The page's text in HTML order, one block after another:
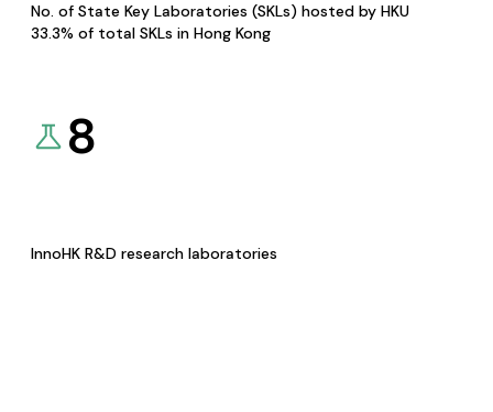
No. of State Key Laboratories (SKLs) hosted by HKU
33.3% of total SKLs in Hong Kong
8
InnoHK R&D research laboratories